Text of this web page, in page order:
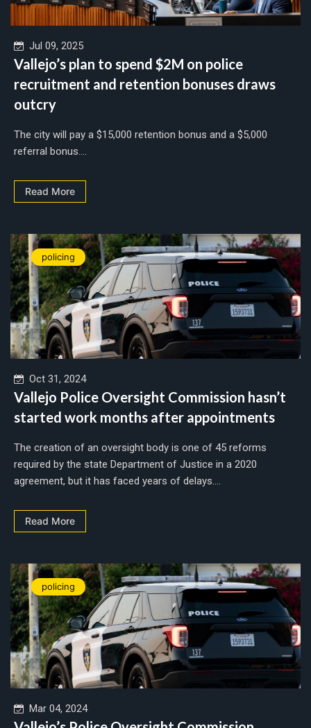
Jul 09, 2025
Vallejo’s plan to spend $2M on police
recruitment and retention bonuses draws
outcry
The city will pay a $15,000 retention bonus and a $5,000
referral bonus....
Read More
policing
Oct 31, 2024
Vallejo Police Oversight Commission hasn’t
started work months after appointments
The creation of an oversight body is one of 45 reforms
required by the state Department of Justice in a 2020
agreement, but it has faced years of delays....
Read More
policing
Mar 04, 2024